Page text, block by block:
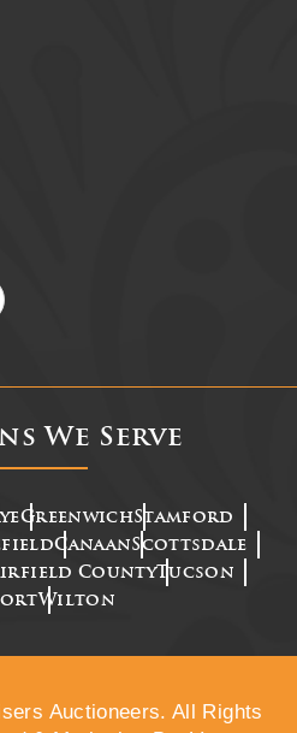
We Serve
GreenwichStamford
CanaanScottsdale
CountyTucson
Wilton
Auctioneers. All Rights